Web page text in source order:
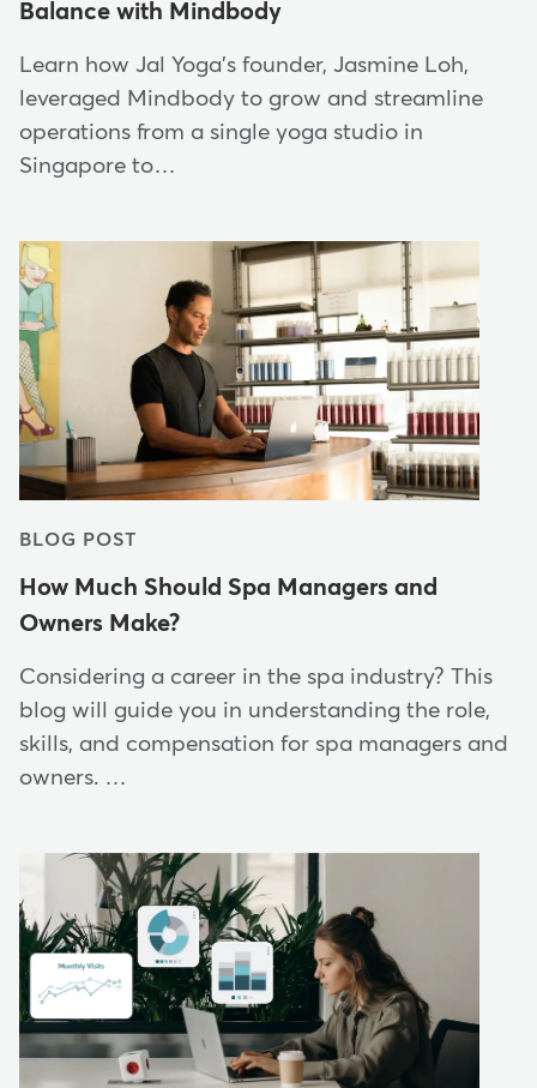
Balance with Mindbody
Learn how Jal Yoga's founder, Jasmine Loh,
leveraged Mindbody to grow and streamline
operations from a single yoga studio in
Singapore to…
BLOG POST
How Much Should Spa Managers and
Owners Make?
Considering a career in the spa industry? This
blog will guide you in understanding the role,
skills, and compensation for spa managers and
owners. …